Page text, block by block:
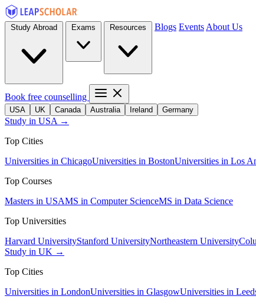
Blogs Events About Us
Book free counselling
USA UK Canada Australia Ireland Germany
Study in USA →
Top Cities
Universities in ChicagoUniversities in BostonUniversities in Los
Top Courses
Masters in USAMS in Computer ScienceMS in Data Science
Top Universities
Harvard UniversityStanford UniversityNortheastern University
Study in UK →
Top Cities
Universities in LondonUniversities in GlasgowUniversities in